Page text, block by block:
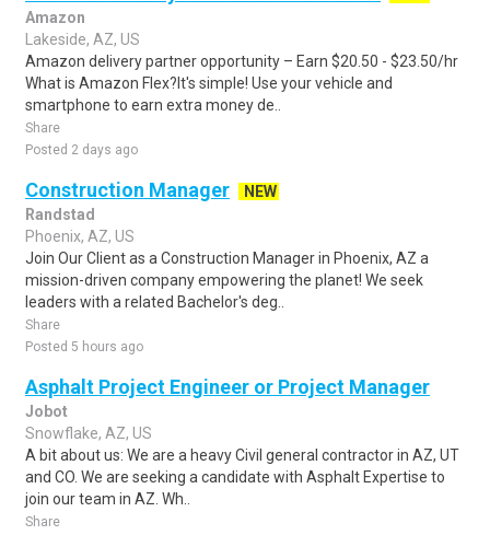
Amazon
Lakeside, AZ, US
Amazon delivery partner opportunity – Earn $20.50 - $23.50/hr
What is Amazon Flex?It's simple! Use your vehicle and
smartphone to earn extra money de..
Share
Posted 2 days ago
Construction Manager
NEW
Randstad
Phoenix, AZ, US
Join Our Client as a Construction Manager in Phoenix, AZ a
mission-driven company empowering the planet! We seek
leaders with a related Bachelor's deg..
Share
Posted 5 hours ago
Asphalt Project Engineer or Project Manager
Jobot
Snowflake, AZ, US
A bit about us: We are a heavy Civil general contractor in AZ, UT
and CO. We are seeking a candidate with Asphalt Expertise to
join our team in AZ. Wh..
Share